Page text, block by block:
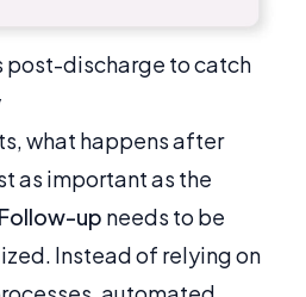
post-discharge to catch
what happens after
as important as the
Follow-up needs to be
Instead of relying on